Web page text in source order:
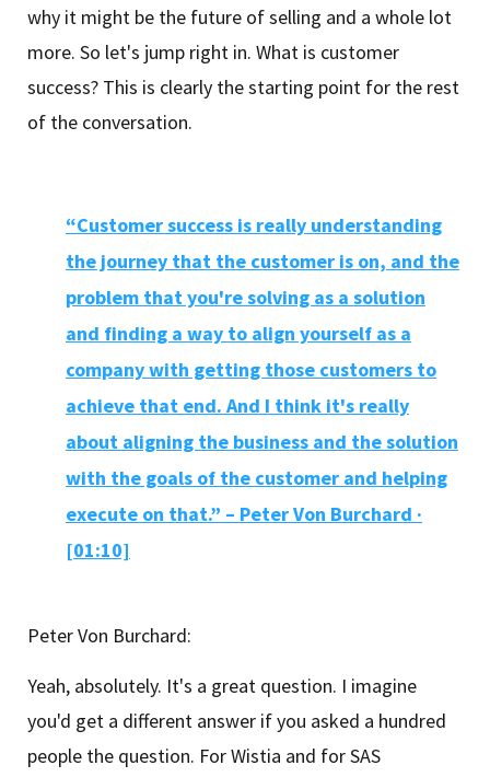
why it might be the future of selling and a whole lot
more. So let's jump right in. What is customer
success? This is clearly the starting point for the rest
of the conversation.
“Customer success is really understanding
the journey that the customer is on, and the
problem that you're solving as a solution
and finding a way to align yourself as a
company with getting those customers to
achieve that end. And I think it's really
about aligning the business and the solution
with the goals of the customer and helping
execute on that.” – Peter Von Burchard ·
[01:10]
Peter Von Burchard:
Yeah, absolutely. It's a great question. I imagine
you'd get a different answer if you asked a hundred
people the question. For Wistia and for SAS